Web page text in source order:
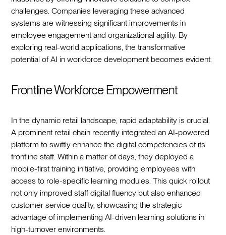
challenges. Companies leveraging these advanced
systems are witnessing significant improvements in
employee engagement and organizational agility. By
exploring real-world applications, the transformative
potential of AI in workforce development becomes evident.
Frontline Workforce Empowerment
In the dynamic retail landscape, rapid adaptability is crucial.
A prominent retail chain recently integrated an AI-powered
platform to swiftly enhance the digital competencies of its
frontline staff. Within a matter of days, they deployed a
mobile-first training initiative, providing employees with
access to role-specific learning modules. This quick rollout
not only improved staff digital fluency but also enhanced
customer service quality, showcasing the strategic
advantage of implementing AI-driven learning solutions in
high-turnover environments.